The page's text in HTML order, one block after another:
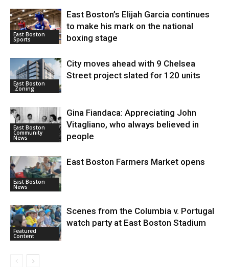
East Boston
Sports
East Boston’s Elijah Garcia continues
to make his mark on the national
boxing stage
East Boston
.Zoning
City moves ahead with 9 Chelsea
Street project slated for 120 units
East Boston
Community
News
Gina Fiandaca: Appreciating John
Vitagliano, who always believed in
people
East Boston
News
East Boston Farmers Market opens
Featured
Content
Scenes from the Columbia v. Portugal
watch party at East Boston Stadium